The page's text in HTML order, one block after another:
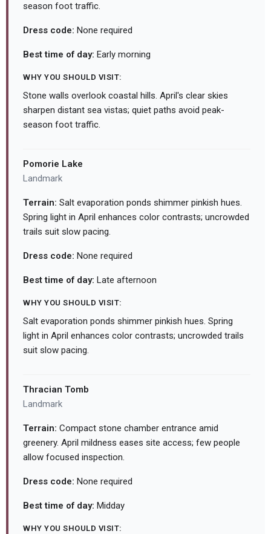
season foot traffic.
Dress code: None required
Best time of day: Early morning
WHY YOU SHOULD VISIT:
Stone walls overlook coastal hills. April's clear skies
sharpen distant sea vistas; quiet paths avoid peak-
season foot traffic.
Pomorie Lake
Landmark
Terrain: Salt evaporation ponds shimmer pinkish hues.
Spring light in April enhances color contrasts; uncrowded
trails suit slow pacing.
Dress code: None required
Best time of day: Late afternoon
WHY YOU SHOULD VISIT:
Salt evaporation ponds shimmer pinkish hues. Spring
light in April enhances color contrasts; uncrowded trails
suit slow pacing.
Thracian Tomb
Landmark
Terrain: Compact stone chamber entrance amid
greenery. April mildness eases site access; few people
allow focused inspection.
Dress code: None required
Best time of day: Midday
WHY YOU SHOULD VISIT: